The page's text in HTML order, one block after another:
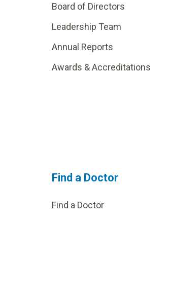
Board of Directors
Leadership Team
Annual Reports
Awards & Accreditations
Find a Doctor
Find a Doctor